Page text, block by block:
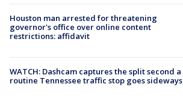
Houston man arrested for threatening
governor's office over online content
restrictions: affidavit
WATCH: Dashcam captures the split second a
routine Tennessee traffic stop goes sideways